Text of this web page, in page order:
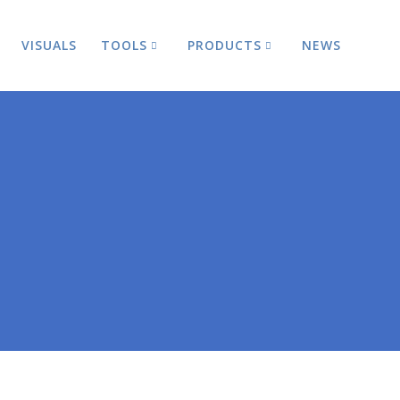
VISUALS TOOLS PRODUCTS NEWS